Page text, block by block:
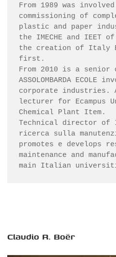
From 1989 was
commissioning of
plastic and paper
the IMECHE and IEET
the creation of Italy
first.
From 2010 is a
ASSOLOMBARDA
corporate
lecturer for Ecampus
Chemical Plant Item.
Technical director of
ricerca sulla
promotes e develops
maintenance and
main Italian
Claudio R. Boër